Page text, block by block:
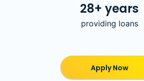
28+ years
providing loans
Apply Now